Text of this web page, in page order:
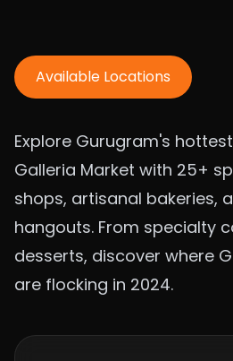
Available Locations
Explore Gurugram's
Galleria Market with 25+
shops, artisanal bakeries,
hangouts. From specialty
desserts, discover where
are flocking in 2024.